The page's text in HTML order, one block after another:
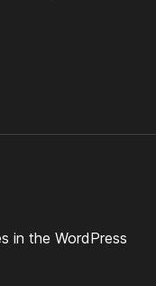
in the WordPress